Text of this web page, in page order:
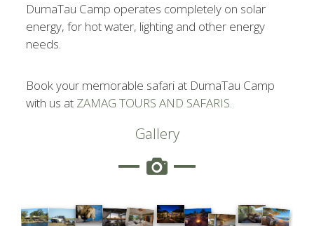
DumaTau Camp operates completely on solar
energy, for hot water, lighting and other energy
needs.
Book your memorable safari at DumaTau Camp
with us at ZAMAG TOURS AND SAFARIS.
Gallery